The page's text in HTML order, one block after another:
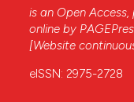
is an Open
online by
[Website
eISSN: 2975-2728